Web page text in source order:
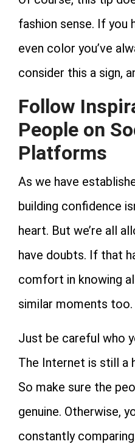
fashion sense. If you
even color you’ve
consider this a sign,
Follow
People on
Platforms
As we have
building confidence
heart. But we’re all
have doubts. If that
comfort in knowing
similar moments too.
Just be careful who
The Internet is still a
So make sure the
genuine. Otherwise,
constantly